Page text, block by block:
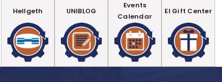
Hellgeth UNIBLOG
Events
Calendar
EI Gift Center